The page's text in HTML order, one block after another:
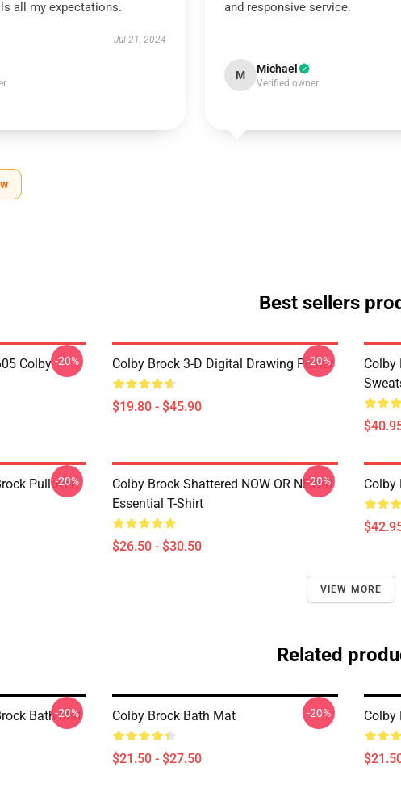
all my expectations.
Jul 21, 2024
and responsive service.
M Michael
Verified owner
Best sellers
Colby -20% Colby Brock 3-D Digital Drawing Poster
$19.80 - $45.90
-20%
Colby
Pullover
-20%
Colby Brock Shattered NOW OR NEVER
Essential T-Shirt
$26.50 - $30.50
-20% Colby
VIEW MORE
Related
Bath Mat
-20% Colby Brock Bath Mat
$21.50 - $27.50
-20% Colby